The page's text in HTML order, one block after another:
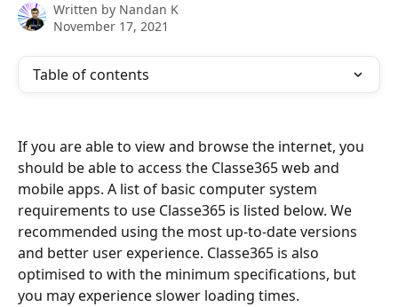
Written by Nandan K
November 17, 2021
Table of contents
If you are able to view and browse the internet, you
should be able to access the Classe365 web and
mobile apps. A list of basic computer system
requirements to use Classe365 is listed below. We
recommended using the most up-to-date versions
and better user experience. Classe365 is also
optimised to with the minimum specifications, but
you may experience slower loading times.